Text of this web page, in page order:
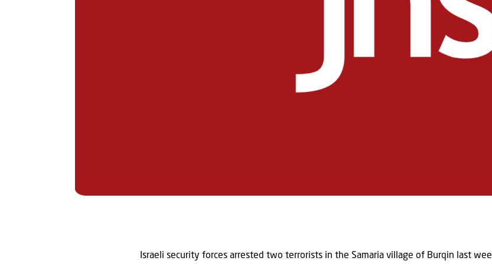
Israeli security forces arrested two terrorists in the Samaria village of Burqin last